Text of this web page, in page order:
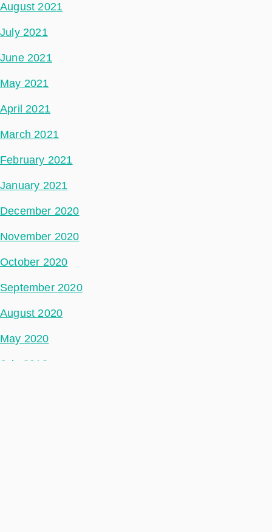
August 2021
July 2021
June 2021
May 2021
April 2021
March 2021
February 2021
January 2021
December 2020
November 2020
October 2020
September 2020
August 2020
May 2020
July 2018